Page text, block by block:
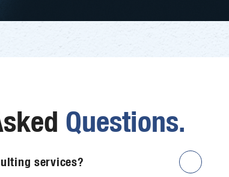
Questions.
services?